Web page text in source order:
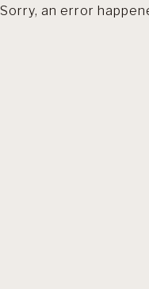
Sorry, an error